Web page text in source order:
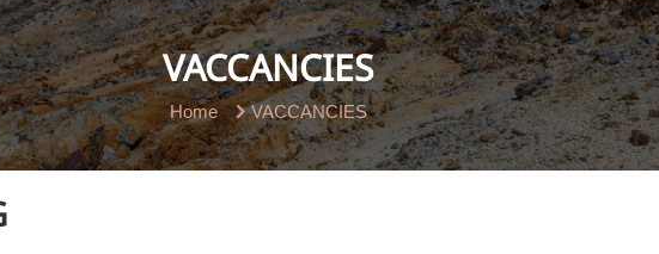
VACCANCIES
Home VACCANCIES